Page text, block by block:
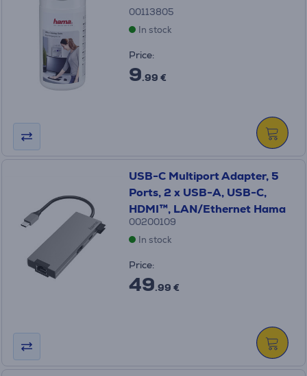
00113805
In stock
Price:
9.99 €
USB-C Multiport Adapter, 5
Ports, 2 x USB-A, USB-C,
HDMI™, LAN/Ethernet Hama
00200109
In stock
Price:
49.99 €